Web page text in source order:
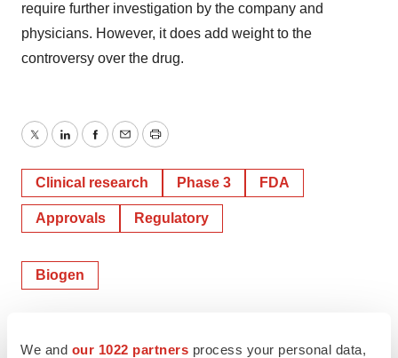
We and our 1022 partners process your personal data,
require further investigation by the company and
physicians. However, it does add weight to the
controversy over the drug.
TwitterLinkedInFacebook
EmailPrint
Clinical research Phase 3 FDA
Approvals Regulatory
Biogen
Mark Terry